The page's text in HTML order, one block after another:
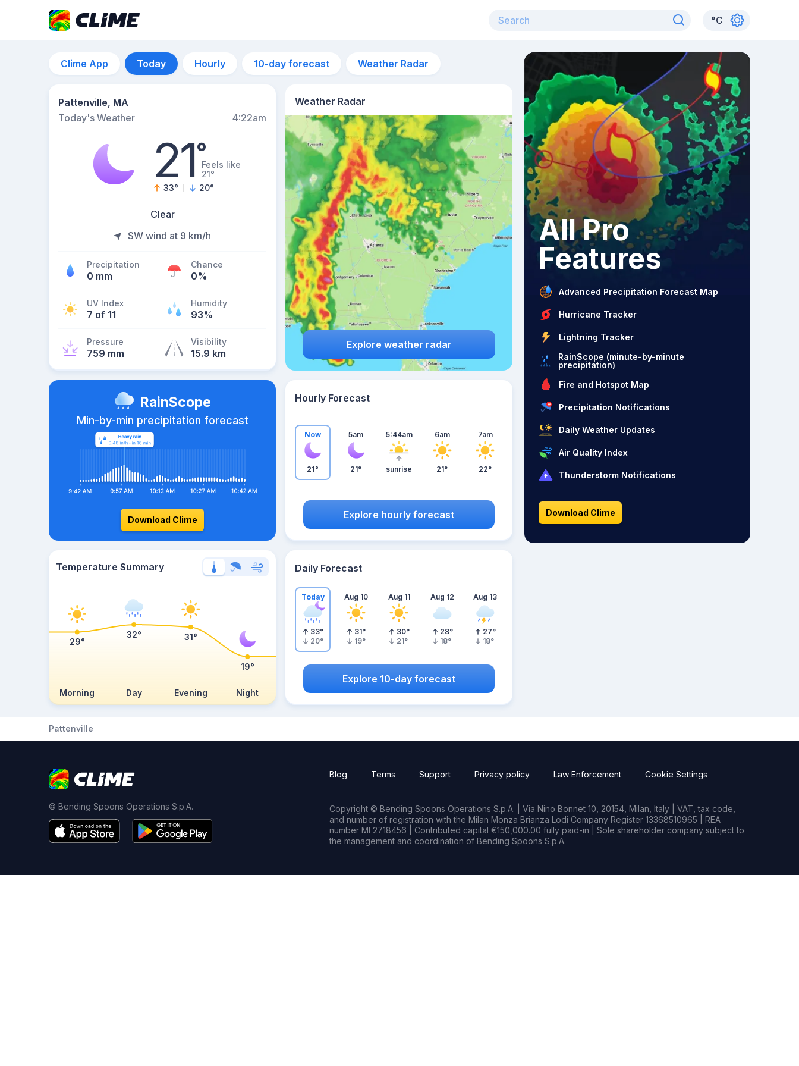
°C
Clime App Today Hourly 10-day forecast Weather Radar
Pattenville, MA
Today's Weather
4:22am
21°Feels like
21°
33° 20°
Clear
SW wind at 9 km/h
Precipitation
0 mm
Chance
0%
UV Index
7 of 11
Humidity
93%
Pressure
759 mm
Visibility
15.9 km
Weather Radar
Explore weather radar
RainScope
Min-by-min precipitation forecast
Download Clime
Hourly Forecast
Now
21°
5am
21°
5:44am
sunrise
6am
21°
7am
22°
Explore hourly forecast
Temperature Summary
Morning Day Evening Night
29°
32° 31°
19°
Daily Forecast
Today
33°
20°
Aug 10
31°
19°
Aug 11
30°
21°
Aug 12
28°
18°
Aug 13
27°
18°
Explore 10-day forecast
All Pro
Features
Advanced Precipitation Forecast Map
Hurricane Tracker
Lightning Tracker
RainScope (minute-by-minute
precipitation)
Fire and Hotspot Map
Precipitation Notifications
Daily Weather Updates
Air Quality Index
Thunderstorm Notifications
Download Clime
Pattenville
© Bending Spoons Operations S.p.A.
Blog Terms Support Privacy policy Law Enforcement Cookie Settings
Copyright © Bending Spoons Operations S.p.A. | Via Nino Bonnet 10, 20154, Milan, Italy | VAT, tax code,
and number of registration with the Milan Monza Brianza Lodi Company Register 13368510965 | REA
number MI 2718456 | Contributed capital €150,000.00 fully paid-in | Sole shareholder company subject to
the management and coordination of Bending Spoons S.p.A.